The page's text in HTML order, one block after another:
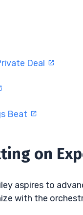
Deal
Beat
on
aspires to
with the